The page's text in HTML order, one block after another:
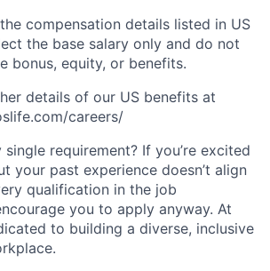
compensation details listed in US
the base salary only and do not
bonus, equity, or benefits.
details of our US benefits at
careers/
single requirement? If you’re excited
your past experience doesn’t align
qualification in the job
you to apply anyway. At
to building a diverse, inclusive